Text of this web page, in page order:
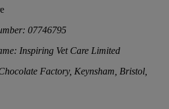
07746795
Inspiring Vet Care Limited
Factory, Keynsham, Bristol,